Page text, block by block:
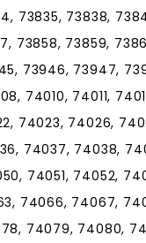
73835, 73838,
73858, 73859,
73946, 73947,
74010, 74011,
74023, 74026,
74037, 74038,
74051, 74052,
74066, 74067,
74079, 74080,